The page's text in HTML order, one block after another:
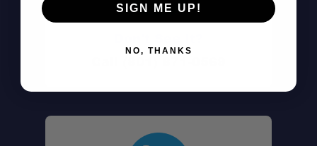
Call (801) 871-0569
SIGN ME UP!
NO, THANKS